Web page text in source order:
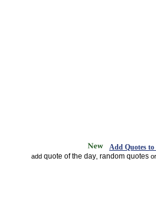
Add Quotes to
add quote of the day random quotes